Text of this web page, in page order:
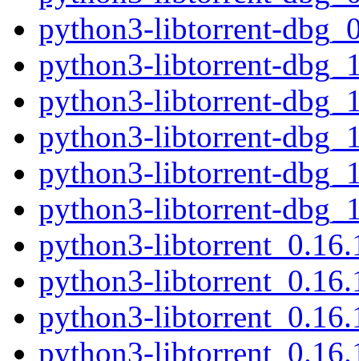
python3-libtorrent-
python3-libtorrent-
python3-libtorrent-
python3-libtorrent-
python3-libtorrent-
python3-libtorrent-
python3-
python3-
python3-
python3-